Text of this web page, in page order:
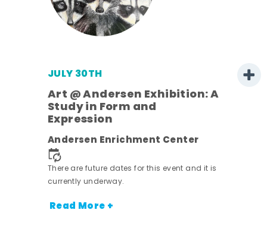
JULY 30TH
Art @ Andersen Exhibition: A
Study in Form and
Expression
Andersen Enrichment Center
There are future dates for this event and it is
currently underway.
Read More +